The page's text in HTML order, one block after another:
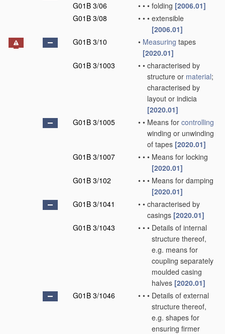
G01B 3/06
• • • folding [2006.01]
G01B 3/08
• • • extensible
[2006.01]
G01B 3/10
• Measuring tapes
[2020.01]
G01B 3/1003
• • characterised by
structure or material;
characterised by
layout or indicia
[2020.01]
G01B 3/1005
• • Means for controlling
winding or unwinding
of tapes [2020.01]
G01B 3/1007
• • • Means for locking
[2020.01]
G01B 3/102
• • • Means for damping
[2020.01]
G01B 3/1041
• • characterised by
casings [2020.01]
G01B 3/1043
• • • Details of internal
structure thereof,
e.g. means for
coupling separately
moulded casing
halves [2020.01]
G01B 3/1046
• • • Details of external
structure thereof,
e.g. shapes for
ensuring firmer